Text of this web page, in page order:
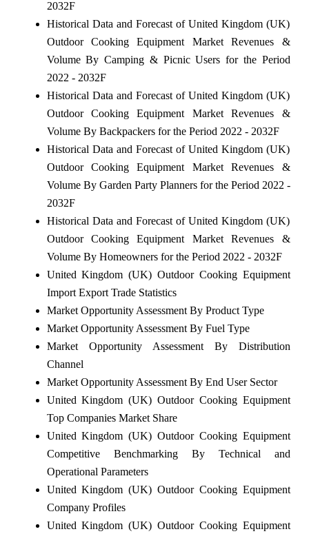
2032F
Historical Data and Forecast of United Kingdom (UK)
Outdoor Cooking Equipment Market Revenues &
Volume By Camping & Picnic Users for the Period
2022 - 2032F
Historical Data and Forecast of United Kingdom (UK)
Outdoor Cooking Equipment Market Revenues &
Volume By Backpackers for the Period 2022 - 2032F
Historical Data and Forecast of United Kingdom (UK)
Outdoor Cooking Equipment Market Revenues &
Volume By Garden Party Planners for the Period 2022 -
2032F
Historical Data and Forecast of United Kingdom (UK)
Outdoor Cooking Equipment Market Revenues &
Volume By Homeowners for the Period 2022 - 2032F
United Kingdom (UK) Outdoor Cooking Equipment
Import Export Trade Statistics
Market Opportunity Assessment By Product Type
Market Opportunity Assessment By Fuel Type
Market Opportunity Assessment By Distribution
Channel
Market Opportunity Assessment By End User Sector
United Kingdom (UK) Outdoor Cooking Equipment
Top Companies Market Share
United Kingdom (UK) Outdoor Cooking Equipment
Competitive Benchmarking By Technical and
Operational Parameters
United Kingdom (UK) Outdoor Cooking Equipment
Company Profiles
United Kingdom (UK) Outdoor Cooking Equipment